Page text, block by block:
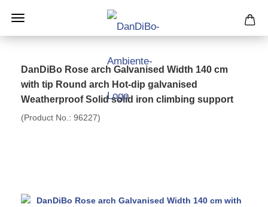
DanDiBo Rose arch Galvanised Width 140 cm
with tip Round arch Hot-dip galvanised
Weatherproof Solid solid iron climbing support
(Product No.: 96227)